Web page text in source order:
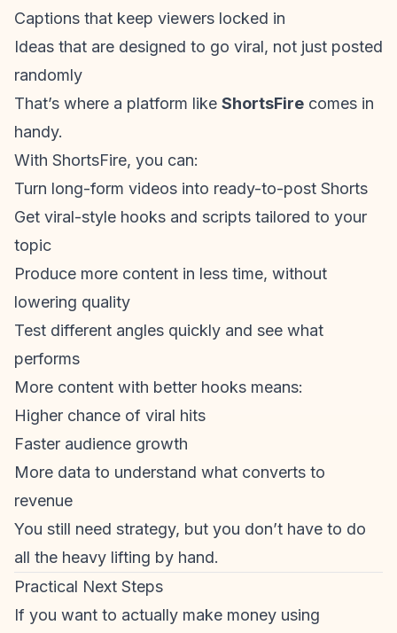
Captions that keep viewers locked in
Ideas that are designed to go viral, not just posted
randomly
That’s where a platform like ShortsFire comes in
handy.
With ShortsFire, you can:
Turn long-form videos into ready-to-post Shorts
Get viral-style hooks and scripts tailored to your
topic
Produce more content in less time, without
lowering quality
Test different angles quickly and see what
performs
More content with better hooks means:
Higher chance of viral hits
Faster audience growth
More data to understand what converts to
revenue
You still need strategy, but you don’t have to do
all the heavy lifting by hand.
Practical Next Steps
If you want to actually make money using